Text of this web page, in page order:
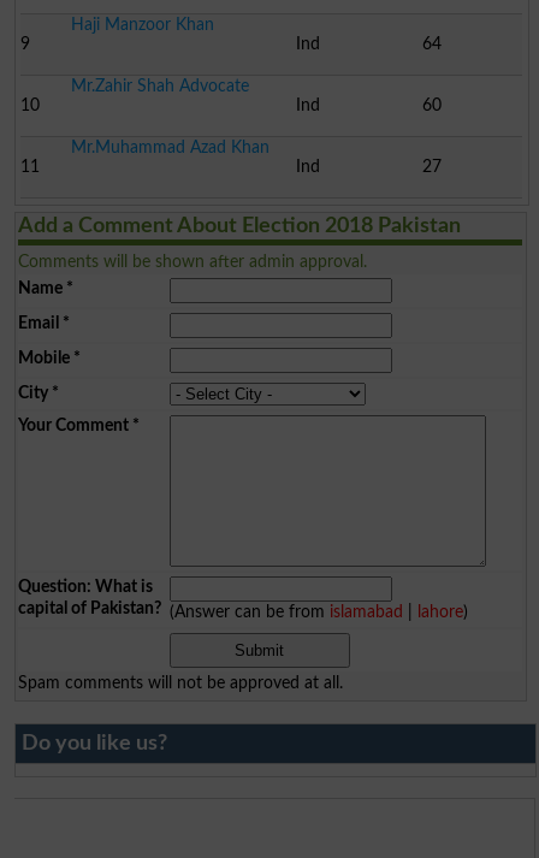
9
Haji Manzoor Khan
Ind
64
10
Mr.Zahir Shah Advocate
Ind
60
11
Mr.Muhammad Azad Khan
Ind
27
Add a Comment About Election 2018 Pakistan
Comments will be shown after admin approval.
Name*
Email *
Mobile*
City*
Your Comment*
Question: What is
capital of Pakistan? (Answer can be from islamabad lahore)
Spam comments will not be approved at all.
Do you like us?